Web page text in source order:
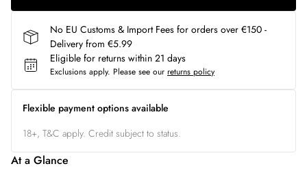
No EU Customs & Import Fees for orders over €150 -
Delivery from €5.99
Eligible for returns within 21 days
Exclusions apply. Please see our returns policy
Flexible payment options available
18+, T&C apply. Credit subject to status.
At a Glance